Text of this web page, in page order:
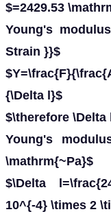
$=2429.53
Young's
Strain }}$
{\Delta l}$
$\therefore
Young's
\mathrm{~Pa}$
$\Delta
10^{-4} \times 2